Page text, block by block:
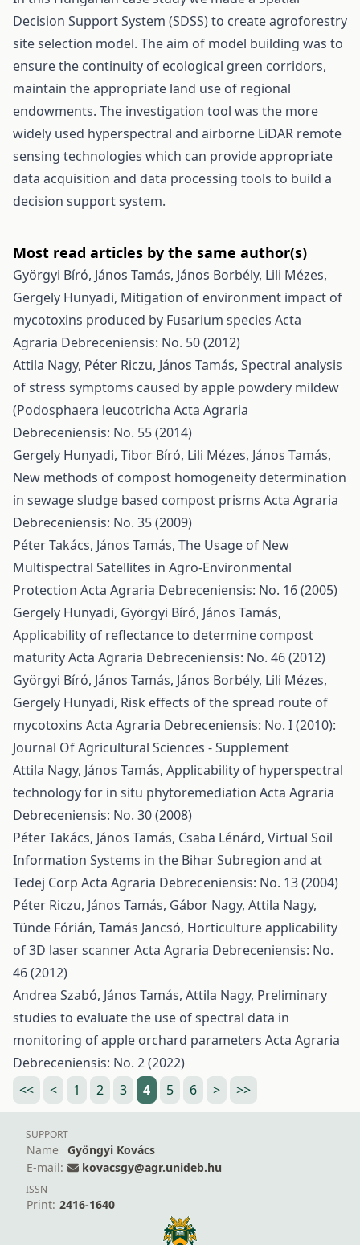
Decision Support System (SDSS) to create agroforestry
site selection model. The aim of model building was to
ensure the continuity of ecological green corridors,
maintain the appropriate land use of regional
endowments. The investigation tool was the more
widely used hyperspectral and airborne LiDAR remote
sensing technologies which can provide appropriate
data acquisition and data processing tools to build a
decision support system.
Most read articles by the same author(s)
Györgyi Bíró, János Tamás, János Borbély, Lili Mézes,
Gergely Hunyadi, Mitigation of environment impact of
mycotoxins produced by Fusarium species Acta
Agraria Debreceniensis: No. 50 (2012)
Attila Nagy, Péter Riczu, János Tamás, Spectral analysis
of stress symptoms caused by apple powdery mildew
(Podosphaera leucotricha Acta Agraria
Debreceniensis: No. 55 (2014)
Gergely Hunyadi, Tibor Bíró, Lili Mézes, János Tamás,
New methods of compost homogeneity determination
in sewage sludge based compost prisms Acta Agraria
Debreceniensis: No. 35 (2009)
Péter Takács, János Tamás, The Usage of New
Multispectral Satellites in Agro-Environmental
Protection Acta Agraria Debreceniensis: No. 16 (2005)
Gergely Hunyadi, Györgyi Bíró, János Tamás,
Applicability of reflectance to determine compost
maturityActa Agraria Debreceniensis: No. 46 (2012)
Györgyi Bíró, János Tamás, János Borbély, Lili Mézes,
Gergely Hunyadi, Risk effects of the spread route of
mycotoxins Acta Agraria Debreceniensis: No. I (2010):
Journal Of Agricultural Sciences - Supplement
Attila Nagy, János Tamás, Applicability of hyperspectral
technology for in situ phytoremediation Acta Agraria
Debreceniensis: No. 30 (2008)
Péter Takács, János Tamás, Csaba Lénárd, Virtual Soil
Information Systems in the Bihar Subregion and at
Tedej Corp Acta Agraria Debreceniensis: No. 13 (2004)
Péter Riczu, János Tamás, Gábor Nagy, Attila Nagy,
Tünde Fórián, Tamás Jancsó, Horticulture applicability
of 3D laser scannerActa Agraria Debreceniensis: No.
46 (2012)
Andrea Szabó, János Tamás, Attila Nagy, Preliminary
studies to evaluate the use of spectral data in
monitoring of apple orchard parameters Acta Agraria
Debreceniensis: No. 2 (2022)
<<
< 1 2 3 4 5 6 > >>
SUPPORT
Name
Gyöngyi Kovács
E-mail:
kovacsgy@agr.unideb.hu
ISSN
Print: 2416-1640